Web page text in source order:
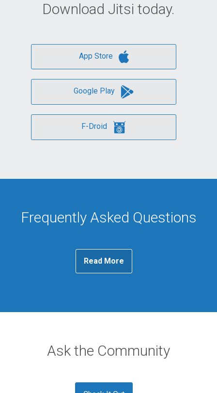
Download Jitsi today.
App Store
Google Play
F-Droid
Frequently Asked Questions
Read More
Ask the Community